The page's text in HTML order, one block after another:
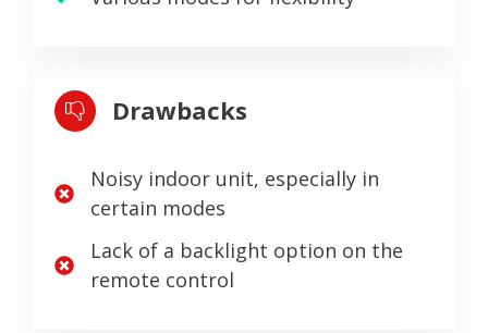
Drawbacks
Noisy indoor unit, especially in
certain modes
Lack of a backlight option on the
remote control